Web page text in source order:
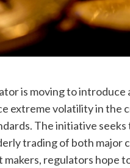
is moving to
extreme volatility in the
The initiative
trading of both major
regulators hope